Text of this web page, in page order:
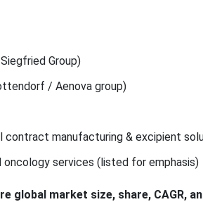
Group)
/ Aenova group)
contract manufacturing & excipient
oncology services (listed for emphasis)
global market size, share, CAGR,